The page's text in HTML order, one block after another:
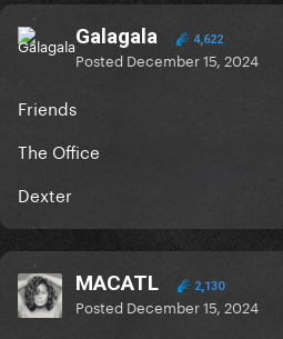
Galagala 4,622
Posted December 15, 2024
Friends
The Office
Dexter
MACATL 2,130
Posted December 15, 2024